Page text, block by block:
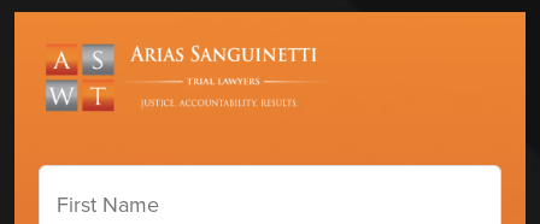
First
Name